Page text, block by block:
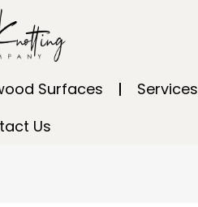
Surfaces Services
Us